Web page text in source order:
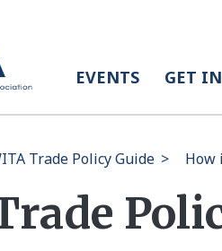
EVENTS GET
Trade Policy Guide > How